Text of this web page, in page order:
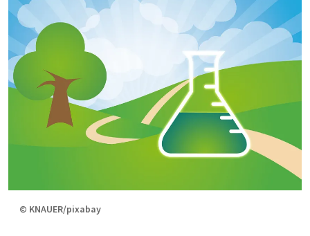
© KNAUER/pixabay